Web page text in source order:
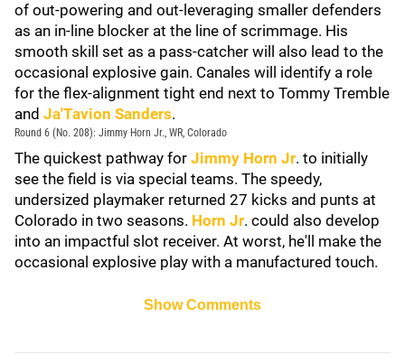
of out-powering and out-leveraging smaller defenders
as an in-line blocker at the line of scrimmage. His
smooth skill set as a pass-catcher will also lead to the
occasional explosive gain. Canales will identify a role
for the flex-alignment tight end next to Tommy Tremble
and Ja'Tavion Sanders.
Round 6 (No. 208): Jimmy Horn Jr., WR, Colorado
The quickest pathway for Jimmy Horn Jr. to initially
see the field is via special teams. The speedy,
undersized playmaker returned 27 kicks and punts at
Colorado in two seasons. Horn Jr. could also develop
into an impactful slot receiver. At worst, he'll make the
occasional explosive play with a manufactured touch.
Show Comments